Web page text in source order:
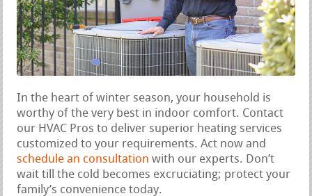
In the heart of winter season, your household is
worthy of the very best in indoor comfort. Contact
our HVAC Pros to deliver superior heating services
customized to your requirements. Act now and
schedule an consultation with our experts. Don’t
wait till the cold becomes excruciating; protect your
family’s convenience today.